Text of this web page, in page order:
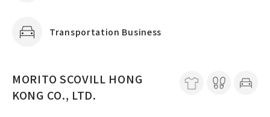
Transportation Business
MORITO SCOVILL HONG
KONG CO., LTD.